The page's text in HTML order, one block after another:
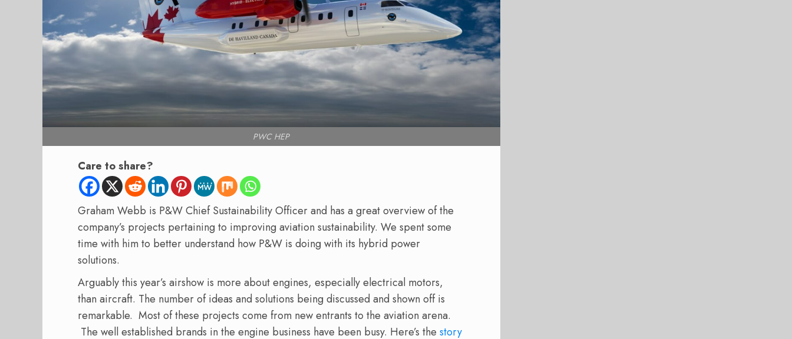
PWC HEP
Care to share?
Graham Webb is P&W Chief Sustainability Officer and has a great overview of the
company’s projects pertaining to improving aviation sustainability. We spent some
time with him to better understand how P&W is doing with its hybrid power
solutions.
Arguably this year’s airshow is more about engines, especially electrical motors,
than aircraft. The number of ideas and solutions being discussed and shown off is
remarkable. Most of these projects come from new entrants to the aviation arena.
The well established brands in the engine business have been busy. Here’s the story